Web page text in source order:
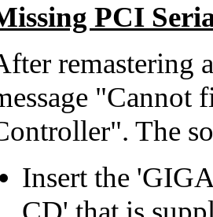
PCI
remastering
"Cannot
The
Insert the